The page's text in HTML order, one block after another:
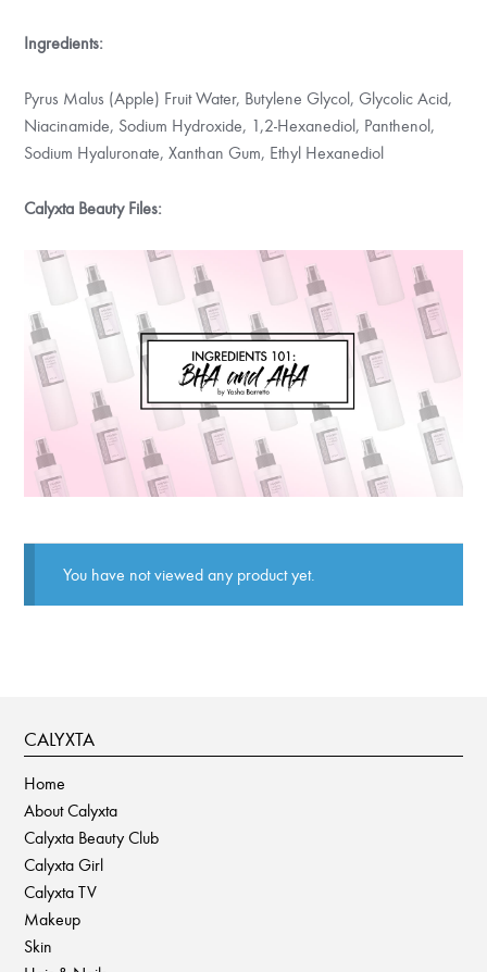
Ingredients:
Pyrus Malus (Apple) Fruit Water, Butylene Glycol, Glycolic Acid,
Niacinamide, Sodium Hydroxide, 1,2-Hexanediol, Panthenol,
Sodium Hyaluronate, Xanthan Gum, Ethyl Hexanediol
Calyxta Beauty Files:
You have not viewed any product yet.
CALYXTA
Home
About Calyxta
Calyxta Beauty Club
Calyxta Girl
Calyxta TV
Makeup
Skin